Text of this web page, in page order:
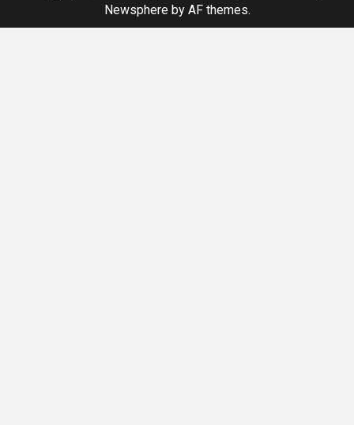
Newsphereby AF themes.